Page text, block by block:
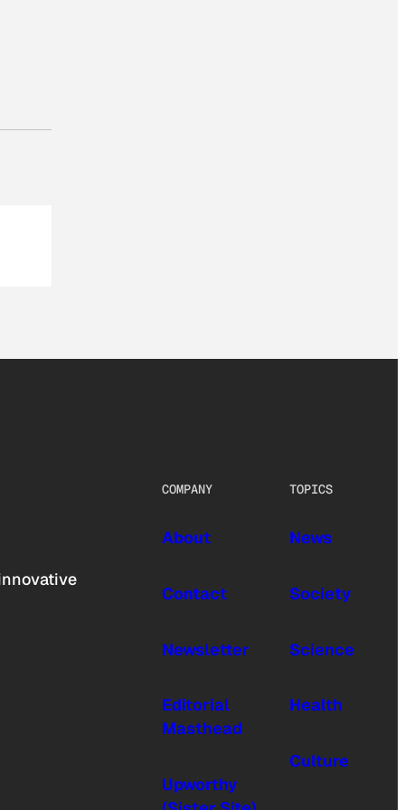
COMPANY
About
Contact
Newsletter
Editorial
Masthead
Upworthy
TOPICS
News
Society
Science
Health
Culture